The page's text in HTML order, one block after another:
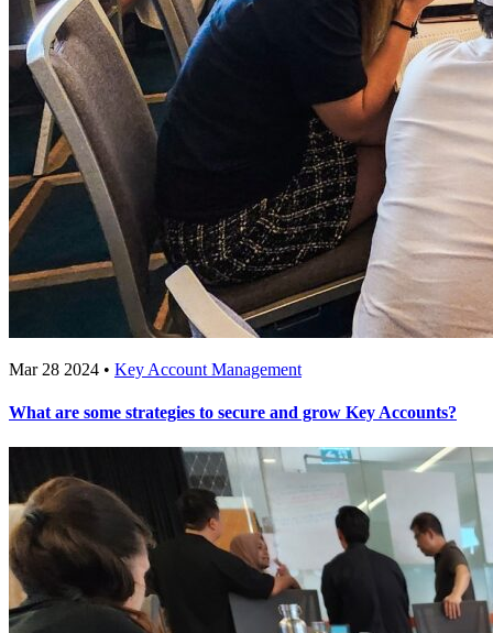
Mar 28 2024 • Key Account Management
What are some strategies to secure and grow Key Accounts?